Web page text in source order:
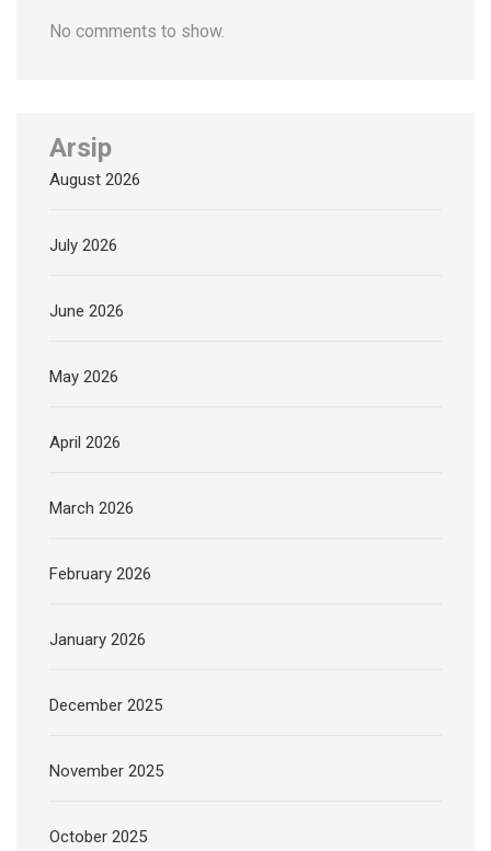
No comments to show.
Arsip
August 2026
July 2026
June 2026
May 2026
April 2026
March 2026
February 2026
January 2026
December 2025
November 2025
October 2025